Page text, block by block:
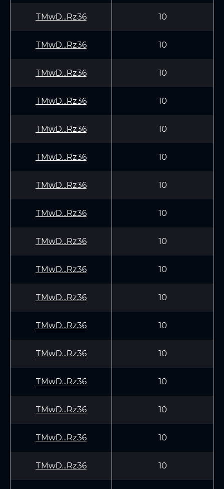
TMwD...Rz36 10
TMwD...Rz36 10
TMwD...Rz36 10
TMwD...Rz36 10
TMwD...Rz36 10
TMwD...Rz36 10
TMwD...Rz36 10
TMwD...Rz36 10
TMwD...Rz36 10
TMwD...Rz36 10
TMwD...Rz36 10
TMwD...Rz36 10
TMwD...Rz36 10
TMwD...Rz36 10
TMwD...Rz36 10
TMwD...Rz36 10
TMwD...Rz36 10